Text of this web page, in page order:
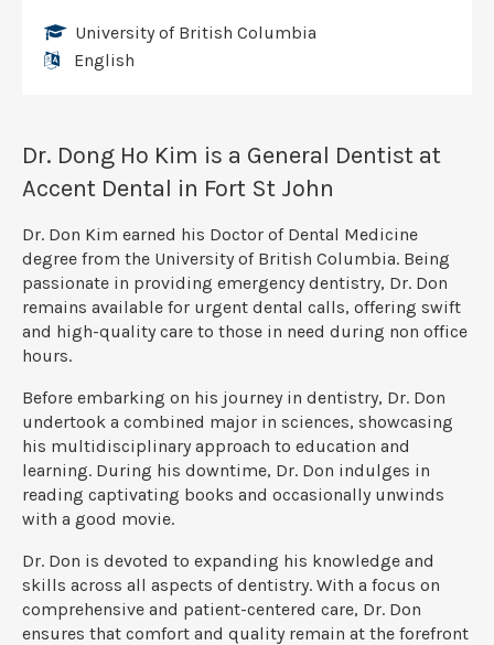
University of British Columbia
English
Dr. Dong Ho Kim is a General Dentist at
Accent Dental in Fort St John
Dr. Don Kim earned his Doctor of Dental Medicine
degree from the University of British Columbia. Being
passionate in providing emergency dentistry, Dr. Don
remains available for urgent dental calls, offering swift
and high-quality care to those in need during non office
hours.
Before embarking on his journey in dentistry, Dr. Don
undertook a combined major in sciences, showcasing
his multidisciplinary approach to education and
learning. During his downtime, Dr. Don indulges in
reading captivating books and occasionally unwinds
with a good movie.
Dr. Don is devoted to expanding his knowledge and
skills across all aspects of dentistry. With a focus on
comprehensive and patient-centered care, Dr. Don
ensures that comfort and quality remain at the forefront